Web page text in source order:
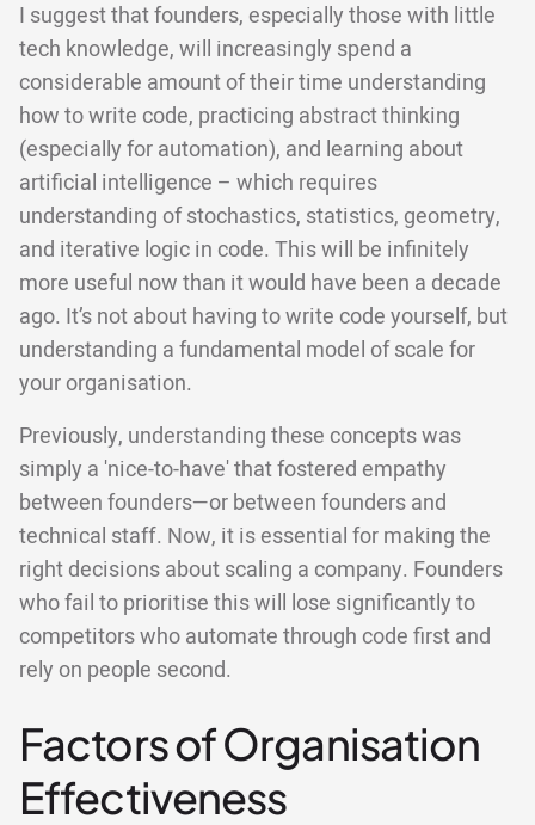
I suggest that founders, especially those with little
tech knowledge, will increasingly spend a
considerable amount of their time understanding
how to write code, practicing abstract thinking
(especially for automation), and learning about
artificial intelligence – which requires
understanding of stochastics, statistics, geometry,
and iterative logic in code. This will be infinitely
more useful now than it would have been a decade
ago. It’s not about having to write code yourself, but
understanding a fundamental model of scale for
your organisation.
Previously, understanding these concepts was
simply a 'nice-to-have' that fostered empathy
between founders—or between founders and
technical staff. Now, it is essential for making the
right decisions about scaling a company. Founders
who fail to prioritise this will lose significantly to
competitors who automate through code first and
rely on people second.
Factors of Organisation
Effectiveness